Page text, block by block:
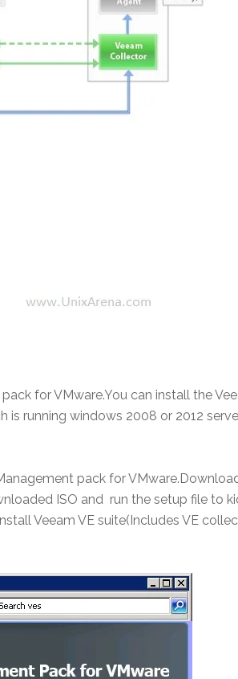
for VMware.You can install the
is running windows 2008 or 2012
pack for
ISO and run the setup file to
Veeam VE suite(Includes VE